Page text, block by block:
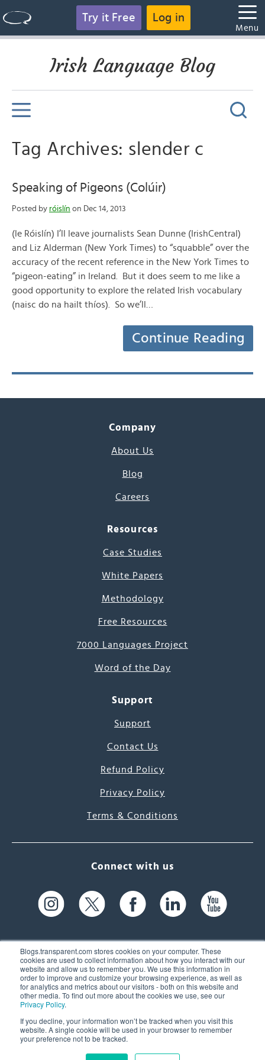
Blogs.transparent.com stores cookies on your computer. These
cookies are used to collect information about how you interact with our
website and allow us to remember you. We use this information in
order to improve and customize your browsing experience, as well as
for analytics and metrics about our visitors - both on this website and
other media. To find out more about the cookies we use, see our
Privacy Policy.
If you decline, your information won’t be tracked when you visit this
website. A single cookie will be used in your browser to remember
your preference not to be tracked.
Try it Free Log in
Menu
Irish Language Blog
Tag Archives: slender c
Speaking of Pigeons (Colúir)
Posted by róislín on Dec 14, 2013
(le Róislín) I’ll leave journalists Sean Dunne (IrishCentral)
and Liz Alderman (New York Times) to “squabble” over the
accuracy of the recent reference in the New York Times to
“pigeon-eating” in Ireland. But it does seem to me like a
good opportunity to explore the related Irish vocabulary
(naisc do na hailt thíos). So we’ll…
Continue Reading
Company
About Us
Blog
Careers
Resources
Case Studies
White Papers
Methodology
Free Resources
7000 Languages Project
Word of the Day
Support
Support
Contact Us
Refund Policy
Privacy Policy
Terms & Conditions
Connect with us
61 Spit Brook Rd, Suite 104,
Nashua, NH 03060 USA
(603) 262-6300